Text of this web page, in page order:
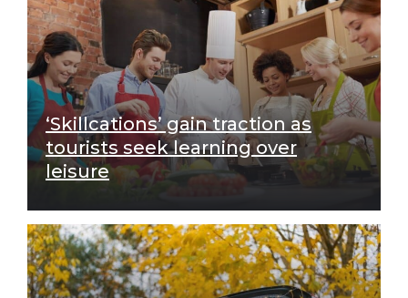
‘Skillcations’ gain traction as
tourists seek learning over
leisure